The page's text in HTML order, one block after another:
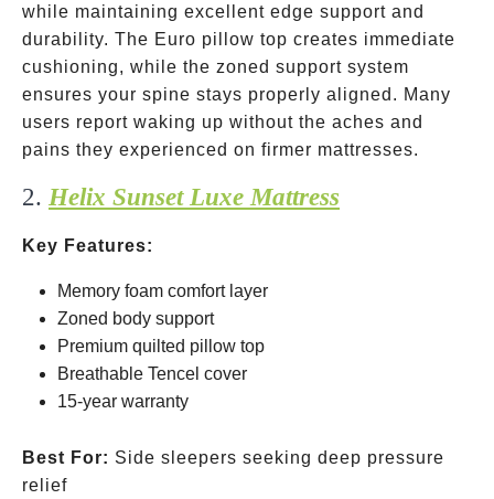
while maintaining excellent edge support and
durability. The Euro pillow top creates immediate
cushioning, while the zoned support system
ensures your spine stays properly aligned. Many
users report waking up without the aches and
pains they experienced on firmer mattresses.
2. Helix Sunset Luxe Mattress
Key Features:
Memory foam comfort layer
Zoned body support
Premium quilted pillow top
Breathable Tencel cover
15-year warranty
Best For: Side sleepers seeking deep pressure
relief